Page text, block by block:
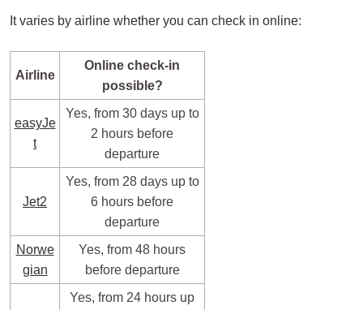
It varies by airline whether you can check in online:
Airline
Online check-in
possible?
easyJe
t
Yes, from 30 days up to
2 hours before
departure
Jet2
Yes, from 28 days up to
6 hours before
departure
Norwe
gian
Yes, from 48 hours
before departure
Yes, from 24 hours up